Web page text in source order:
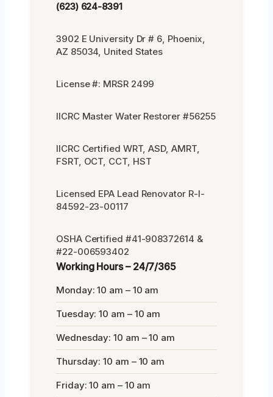
(623) 624-8391
3902 E University Dr # 6, Phoenix,
AZ 85034, United States
License #: MRSR 2499
IICRC Master Water Restorer #56255
IICRC Certified WRT, ASD, AMRT,
FSRT, OCT, CCT, HST
Licensed EPA Lead Renovator R-I-
84592-23-00117
OSHA Certified #41-908372614 &
#22-006593402
Working Hours – 24/7/365
Monday: 10 am – 10 am
Tuesday: 10 am – 10 am
Wednesday: 10 am – 10 am
Thursday: 10 am – 10 am
Friday: 10 am – 10 am